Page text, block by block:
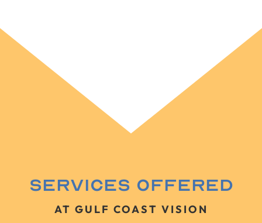
Services Offered
AT GULF COAST VISION